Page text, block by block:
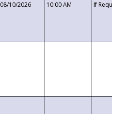
08/10/2026 10:00 AM If